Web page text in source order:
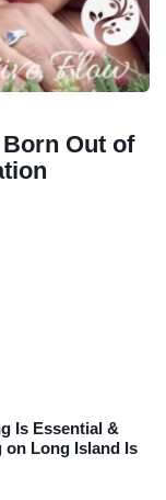
Out of
Is Essential &
on Long Island Is